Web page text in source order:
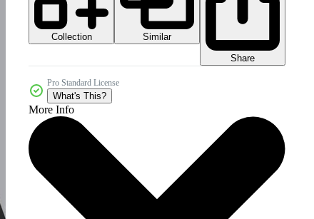
Collection
Similar
Share
Pro Standard License
What's This?
More Info